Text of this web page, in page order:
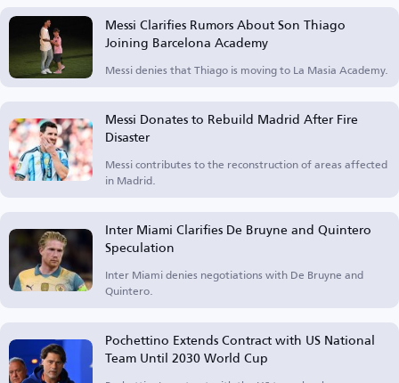
Messi Clarifies Rumors About Son Thiago
Joining Barcelona Academy
Messi denies that Thiago is moving to La Masia Academy.
Messi Donates to Rebuild Madrid After Fire
Disaster
Messi contributes to the reconstruction of areas affected
in Madrid.
Inter Miami Clarifies De Bruyne and Quintero
Speculation
Inter Miami denies negotiations with De Bruyne and
Quintero.
Pochettino Extends Contract with US National
Team Until 2030 World Cup